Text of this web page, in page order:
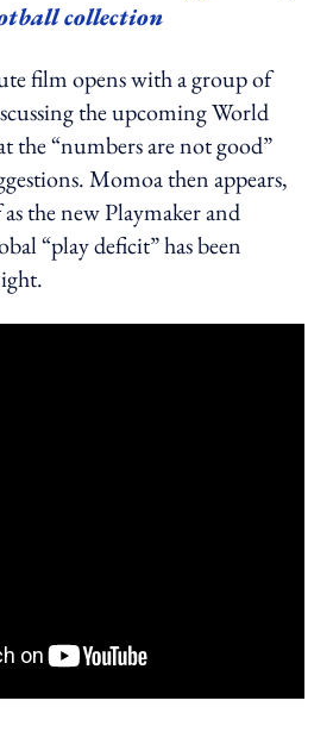
collection
film opens with a group of
the upcoming World
the “numbers are not good”
Momoa then appears,
the new Playmaker and
“play deficit” has been